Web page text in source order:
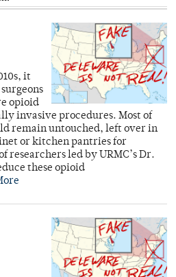
it
opioid
invasive procedures. Most of
remain untouched, left over in
or kitchen pantries for
researchers led by URMC’s Dr.
these opioid